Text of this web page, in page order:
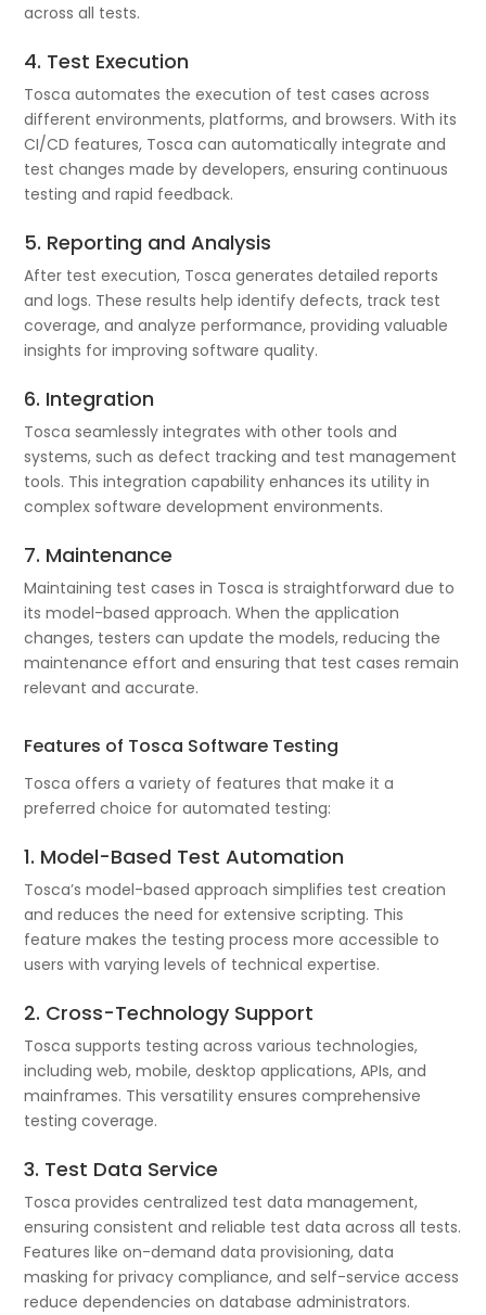
across all tests.
4. Test Execution
Tosca automates the execution of test cases across
different environments, platforms, and browsers. With its
CI/CD features, Tosca can automatically integrate and
test changes made by developers, ensuring continuous
testing and rapid feedback.
5. Reporting and Analysis
After test execution, Tosca generates detailed reports
and logs. These results help identify defects, track test
coverage, and analyze performance, providing valuable
insights for improving software quality.
6. Integration
Tosca seamlessly integrates with other tools and
systems, such as defect tracking and test management
tools. This integration capability enhances its utility in
complex software development environments.
7. Maintenance
Maintaining test cases in Tosca is straightforward due to
its model-based approach. When the application
changes, testers can update the models, reducing the
maintenance effort and ensuring that test cases remain
relevant and accurate.
Features of Tosca Software Testing
Tosca offers a variety of features that make it a
preferred choice for automated testing:
1. Model-Based Test Automation
Tosca’s model-based approach simplifies test creation
and reduces the need for extensive scripting. This
feature makes the testing process more accessible to
users with varying levels of technical expertise.
2. Cross-Technology Support
Tosca supports testing across various technologies,
including web, mobile, desktop applications, APIs, and
mainframes. This versatility ensures comprehensive
testing coverage.
3. Test Data Service
Tosca provides centralized test data management,
ensuring consistent and reliable test data across all tests.
Features like on-demand data provisioning, data
masking for privacy compliance, and self-service access
reduce dependencies on database administrators.